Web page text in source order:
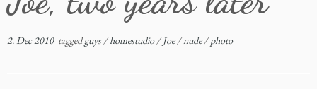
2. Dec 2010taggedguys /homestudio/ Joe/nude/photo